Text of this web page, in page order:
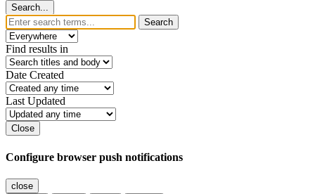
Search...
Search
Find results in
Date Created
Last Updated
Close
Configure browser push notifications
close